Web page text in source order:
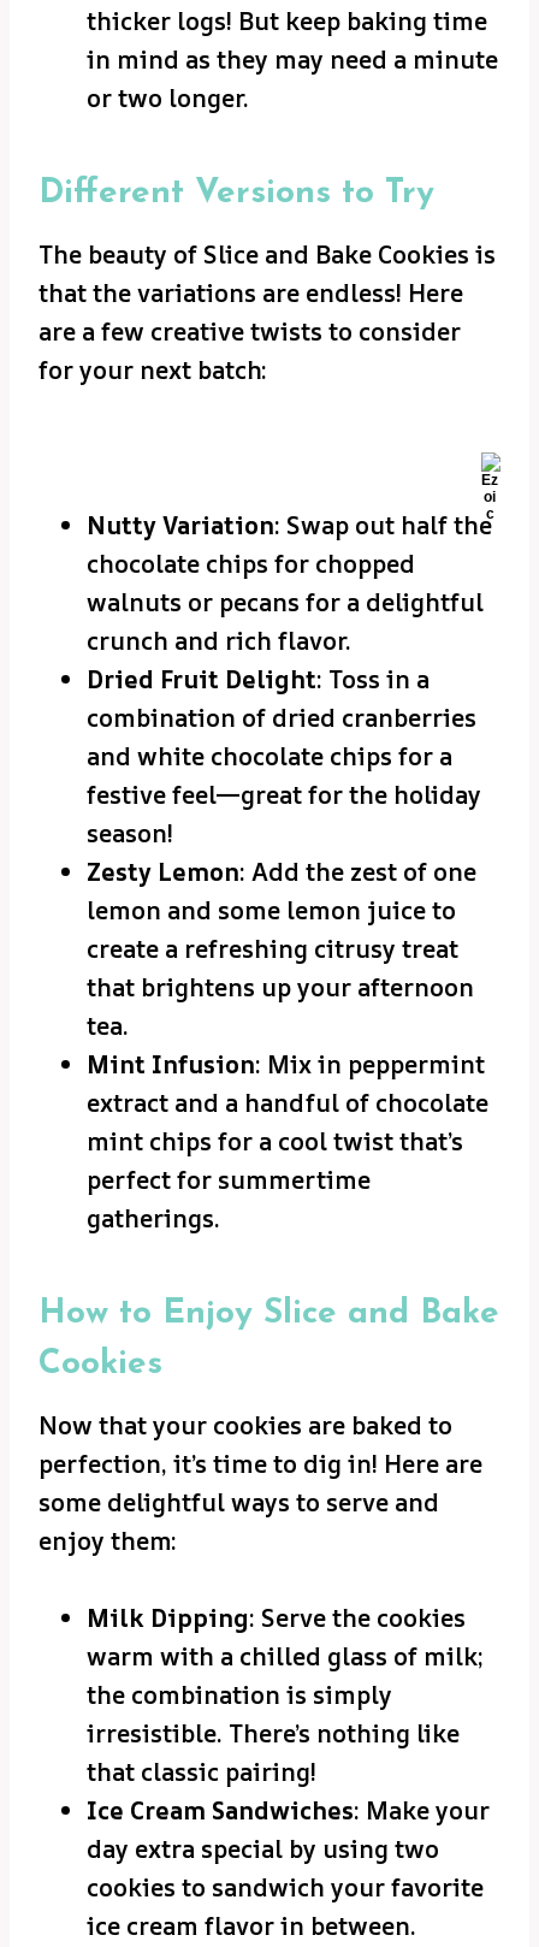
thicker logs! But keep baking time
in mind as they may need a minute
or two longer.
Different Versions to Try
The beauty of Slice and Bake Cookies is
that the variations are endless! Here
are a few creative twists to consider
for your next batch:
Nutty Variation: Swap out half the
chocolate chips for chopped
walnuts or pecans for a delightful
crunch and rich flavor.
Dried Fruit Delight: Toss in a
combination of dried cranberries
and white chocolate chips for a
festive feel—great for the holiday
season!
Zesty Lemon: Add the zest of one
lemon and some lemon juice to
create a refreshing citrusy treat
that brightens up your afternoon
tea.
Mint Infusion: Mix in peppermint
extract and a handful of chocolate
mint chips for a cool twist that’s
perfect for summertime
gatherings.
How to Enjoy Slice and Bake
Cookies
Now that your cookies are baked to
perfection, it’s time to dig in! Here are
some delightful ways to serve and
enjoy them:
Milk Dipping: Serve the cookies
warm with a chilled glass of milk;
the combination is simply
irresistible. There’s nothing like
that classic pairing!
Ice Cream Sandwiches: Make your
day extra special by using two
cookies to sandwich your favorite
ice cream flavor in between.